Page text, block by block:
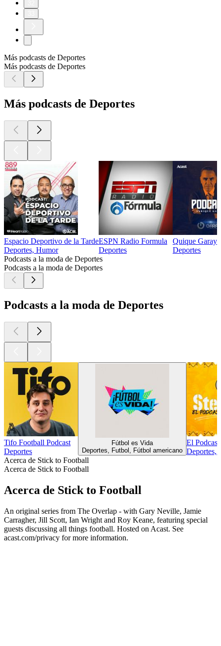
Más podcasts de Deportes
Más podcasts de Deportes
Más podcasts de Deportes
Espacio Deportivo de la Tarde
Deportes, Humor
ESPN Radio Formula
Deportes
Quique Garay
Deportes
Podcasts a la moda de Deportes
Podcasts a la moda de Deportes
Podcasts a la moda de Deportes
Tifo Football Podcast
Deportes
Fútbol es Vida
Deportes, Futbol, Fútbol americano
El
Deportes,
Acerca de Stick to Football
Acerca de Stick to Football
Acerca de Stick to Football
An original series from The Overlap - with Gary Neville, Jamie
Carragher, Jill Scott, Ian Wright and Roy Keane, featuring special
guests discussing all things football. Hosted on Acast. See
acast.com/privacy for more information.